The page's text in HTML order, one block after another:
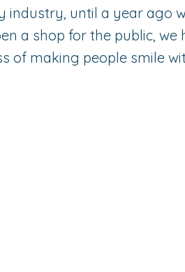
industry, until a year ago
a shop for the public, we
of making people smile